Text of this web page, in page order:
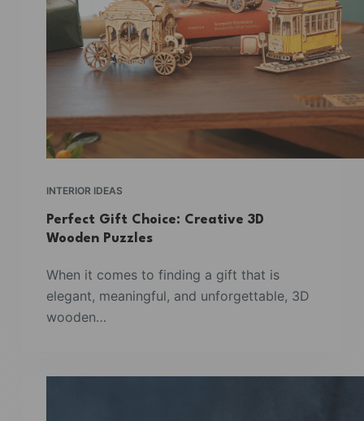
INTERIOR IDEAS
Perfect Gift Choice: Creative 3D
Wooden Puzzles
When it comes to finding a gift that is
elegant, meaningful, and unforgettable, 3D
wooden…